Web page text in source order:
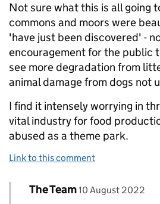
Not sure what this is all going
commons and moors were
'have just been discovered' -
encouragement for the public
see more degradation from
animal damage from dogs not
I find it intensely worrying in
vital industry for food
abused as a theme park.
Link to this comment
Replies to Edwina Wakley>
Comment by
The Team posted on
10 August 2022